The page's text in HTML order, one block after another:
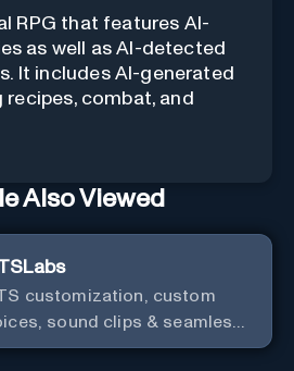
RPG that features AI-
as well as AI-detected
It includes AI-generated
combat, and
Also Viewed
customization, custom
sound clips & seamless
integration for streamers